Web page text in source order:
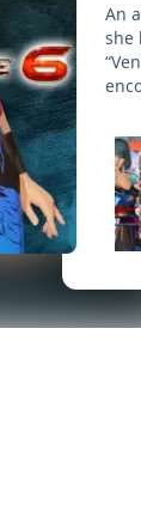
An
she